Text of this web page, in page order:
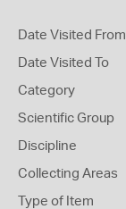
Date Visited From
Date Visited To
Category
Scientific Group
Discipline
Collecting Areas
Type of Item